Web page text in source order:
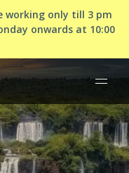
working only till 3 pm
onwards at 10:00